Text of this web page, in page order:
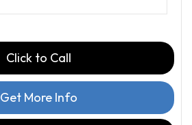
Click to Call
Get More Info